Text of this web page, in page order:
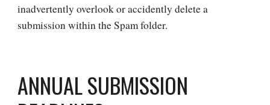
inadvertently overlook or accidently delete a
submission within the Spam folder.
ANNUAL SUBMISSION